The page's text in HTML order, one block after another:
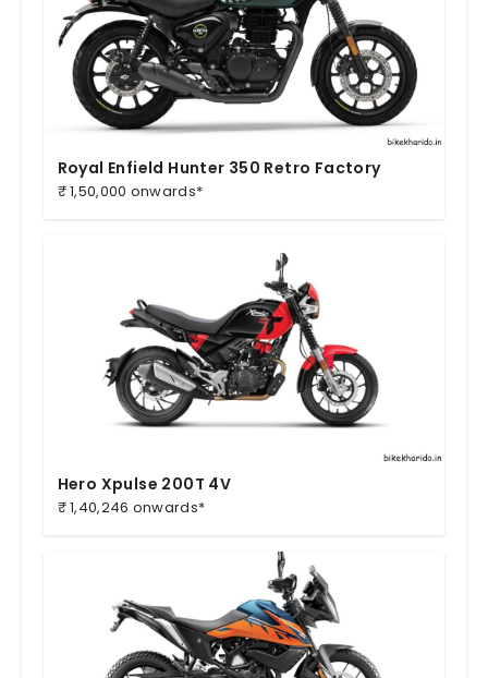
Royal Enfield Hunter 350 Retro Factory
₹ 1,50,000 onwards*
Hero Xpulse 200T 4V
₹ 1,40,246 onwards*